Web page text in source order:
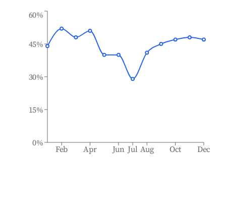
Feb Apr Jun Jul Aug Oct Dec
0%
15%
30%
45%
60%